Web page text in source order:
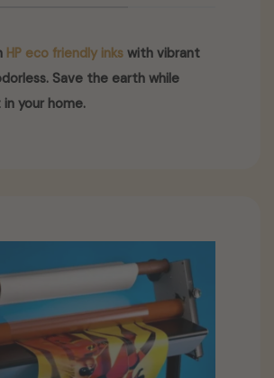
HP eco friendly inks with vibrant
Save the earth while
your home.